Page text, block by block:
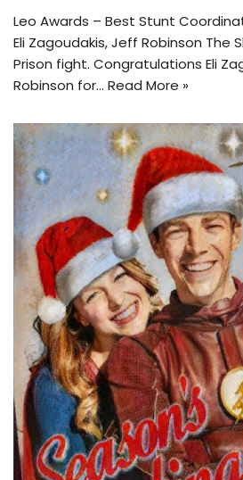
Leo Awards – Best Stunt
Eli Zagoudakis, Jeff Robinson The
Prison fight. Congratulations Eli
Robinson for… Read More »